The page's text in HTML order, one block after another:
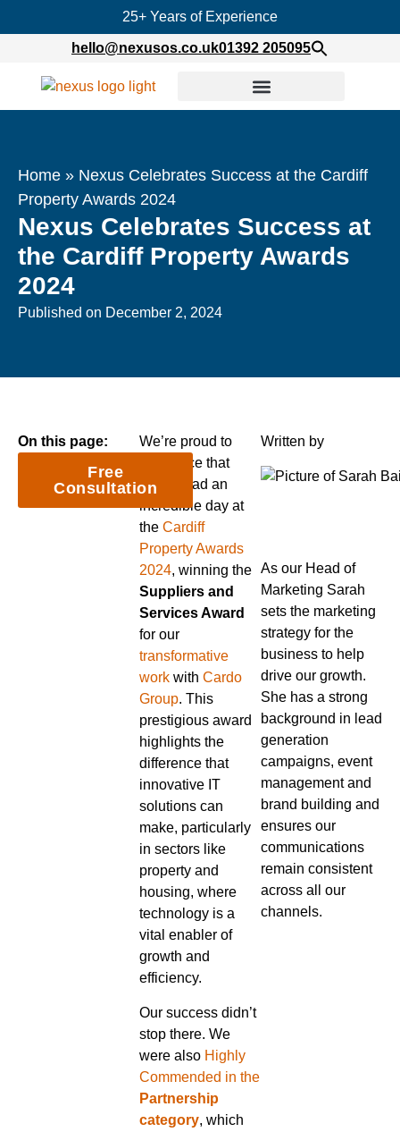
25+ Years of Experience
hello@nexusos.co.uk01392 205095
Home » Nexus Celebrates Success at the Cardiff
Property Awards 2024
Nexus Celebrates Success at
the Cardiff Property Awards
2024
Published on December 2, 2024
Written by
As our Head of
Marketing Sarah
sets the marketing
strategy for the
business to help
drive our growth.
She has a strong
background in lead
generation
campaigns, event
management and
brand building and
ensures our
communications
remain consistent
across all our
channels.
We’re proud to
announce that
Nexus had an
incredible day at
the Cardiff
Property Awards
2024, winning the
Suppliers and
Services Award
for our
transformative
work with Cardo
Group. This
prestigious award
highlights the
difference that
innovative IT
solutions can
make, particularly
in sectors like
property and
housing, where
technology is a
vital enabler of
growth and
efficiency.
Our success didn’t
stop there. We
were also Highly
Commended in the
Partnership
category, which
On this page:
Free
Consultation